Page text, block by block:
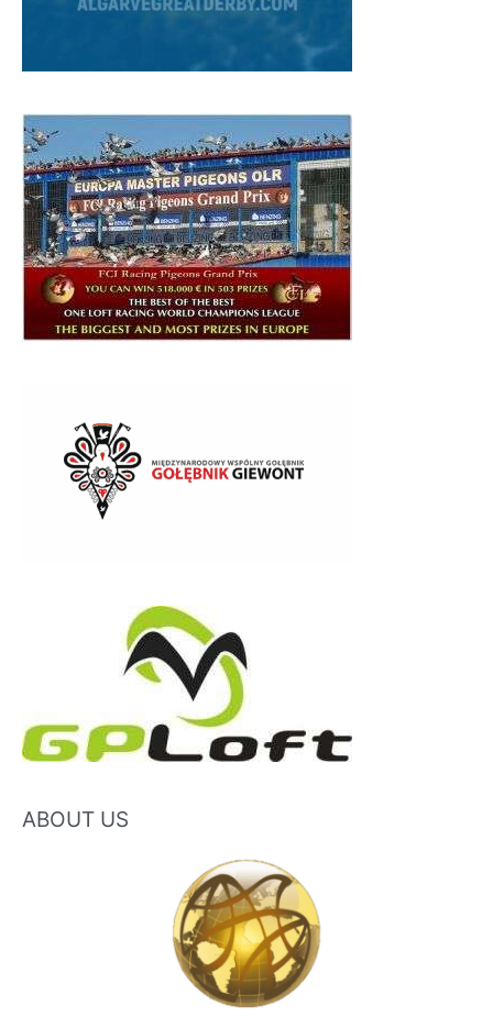
ABOUT US